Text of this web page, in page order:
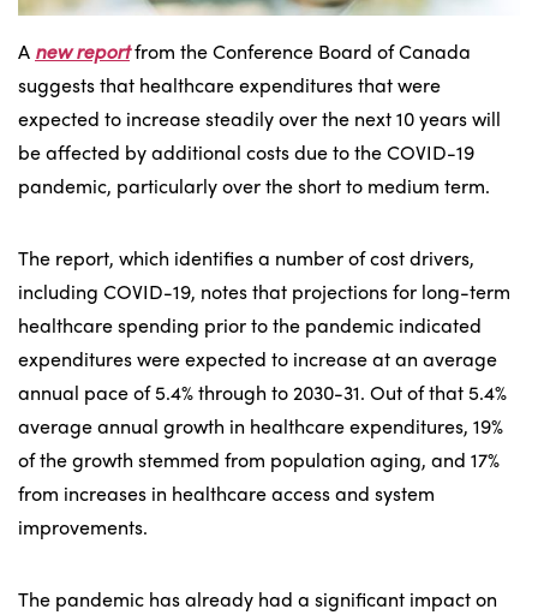
A new reportfrom the Conference Board of Canada
suggests that healthcare expenditures that were
expected to increase steadily over the next 10 years will
be affected by additional costs due to the COVID-19
pandemic, particularly over the short to medium term.
The report, which identifies a number of cost drivers,
including COVID-19, notes that projections for long-term
healthcare spending prior to the pandemic indicated
expenditures were expected to increase at an average
annual pace of 5.4% through to 2030-31. Out of that 5.4%
average annual growth in healthcare expenditures, 19%
of the growth stemmed from population aging, and 17%
from increases in healthcare access and system
improvements.
The pandemic has already had a significant impact on